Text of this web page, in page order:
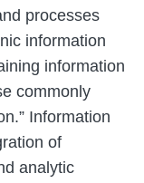
processes
information
information
commonly
Information
of
analytic